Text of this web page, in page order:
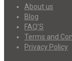
About us
Blog
FAQ’S
Terms and
Privacy Policy